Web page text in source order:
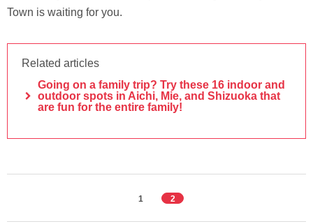
Town is waiting for you.
Related articles
Going on a family trip? Try these 16 indoor and
outdoor spots in Aichi, Mie, and Shizuoka that
are fun for the entire family!
1 2